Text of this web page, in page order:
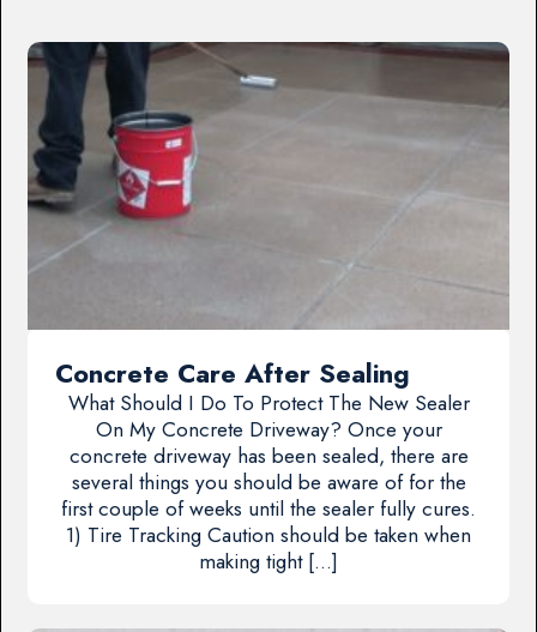
Concrete Care After Sealing
What Should I Do To Protect The New Sealer
On My Concrete Driveway? Once your
concrete driveway has been sealed, there are
several things you should be aware of for the
first couple of weeks until the sealer fully cures.
1) Tire Tracking Caution should be taken when
making tight […]